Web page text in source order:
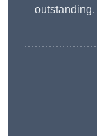
outstanding.